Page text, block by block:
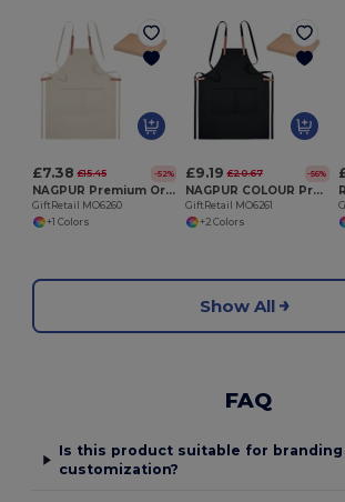
£7.38 £15.45 -52%
NAGPUR Premium Organic Cotton Kitchen Apron with Pockets
GiftRetail MO6260
+1 Colors
£9.19 £20.67 -56%
NAGPUR COLOUR Premium Organic Cotton Adjustable Kitchen Apron
GiftRetail MO6261
+2 Colors
Show All
FAQ
Is this product suitable for branding
customization?